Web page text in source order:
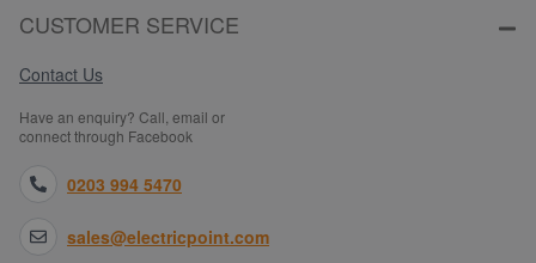
CUSTOMER SERVICE
Contact Us
Have an enquiry? Call, email or
connect through Facebook
0203 994 5470
sales@electricpoint.com